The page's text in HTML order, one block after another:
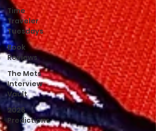
Time
Traveler
Tuesdays
Book
Reviews
The Mets
Interview
Vault
2026
Predictions